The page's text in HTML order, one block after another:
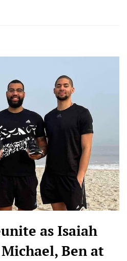
as Isaiah
Ben at